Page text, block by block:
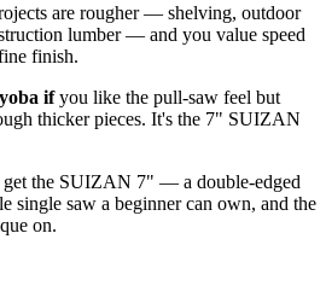
are rougher — shelving, outdoor
lumber — and you value speed
finish.
ifyou like the pull-saw feel but
thicker pieces. It's the 7" SUIZAN
get the SUIZAN 7" — a double-edged
single saw a beginner can own, and the
on.